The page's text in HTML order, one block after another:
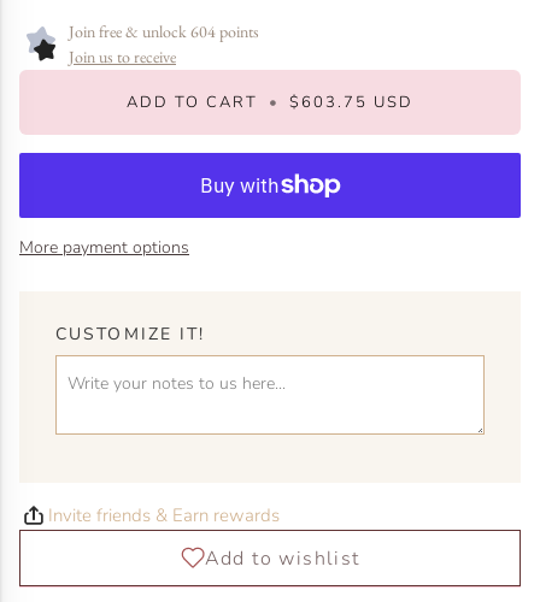
Join free & unlock 604 points
Join us to receive
ADD TO CART • $603.75 USD
More payment options
CUSTOMIZE IT!
Invite friends & Earn rewards